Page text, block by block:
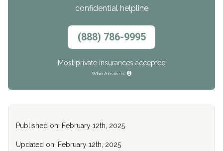
confidential helpline
(888) 786-9995
Most private insurances accepted
Who Answers
Published on: February 12th, 2025
Updated on: February 12th, 2025